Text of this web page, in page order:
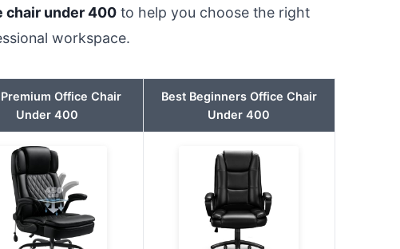
chair under 400 to help you choose the right
workspace.
Office Chair
Under 400
Best Beginners Office Chair
Under 400